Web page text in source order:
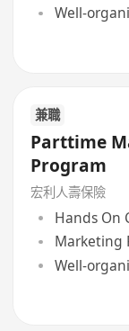
Well-
兼職
Parttime
Program
宏利人壽保險
Hands On
Marketing
Well-